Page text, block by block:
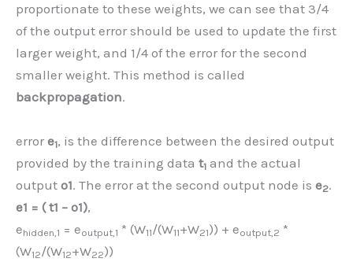
proportionate to these weights, we can see that 3/4
of the output error should be used to update the first
larger weight, and 1/4 of the error for the second
smaller weight. This method is called
backpropagation.
error e1, is the difference between the desired output
provided by the training data t1 and the actual
output o1. The error at the second output node is e2.
e1 = ( t1 – o1),
ehidden,1 = eoutput,1 * (W11/(W11+W21)) + eoutput,2 *
(W12/(W12+W22))